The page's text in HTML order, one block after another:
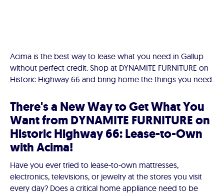
Acima is the best way to lease what you need in Gallup
without perfect credit. Shop at DYNAMITE FURNITURE on
Historic Highway 66 and bring home the things you need.
There's a New Way to Get What You
Want from DYNAMITE FURNITURE on
Historic Highway 66: Lease-to-Own
with Acima!
Have you ever tried to lease-to-own mattresses,
electronics, televisions, or jewelry at the stores you visit
every day? Does a critical home appliance need to be